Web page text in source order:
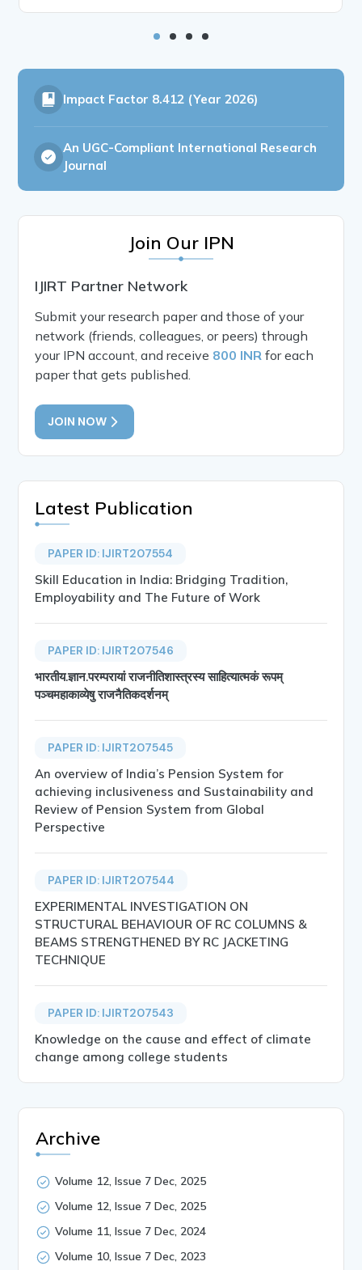
Impact Factor 8.412 (Year 2026)
An UGC-Compliant International Research
Journal
Join Our IPN
IJIRT Partner Network
Submit your research paper and those of your
network (friends, colleagues, or peers) through
your IPN account, and receive 800 INR for each
paper that gets published.
JOIN NOW
Latest Publication
PAPER ID: IJIRT207554
Skill Education in India: Bridging Tradition,
Employability and The Future of Work
PAPER ID: IJIRT207546
भारतीय.ज्ञान.परम्परायां राजनीतिशास्त्रस्य साहित्यात्मकं रूपम्
पञ्चमहाकाव्येषु राजनैतिकदर्शनम्
PAPER ID: IJIRT207545
An overview of India’s Pension System for
achieving inclusiveness and Sustainability and
Review of Pension System from Global
Perspective
PAPER ID: IJIRT207544
EXPERIMENTAL INVESTIGATION ON
STRUCTURAL BEHAVIOUR OF RC COLUMNS &
BEAMS STRENGTHENED BY RC JACKETING
TECHNIQUE
PAPER ID: IJIRT207543
Knowledge on the cause and effect of climate
change among college students
Archive
Volume 12, Issue 7 Dec, 2025
Volume 12, Issue 7 Dec, 2025
Volume 11, Issue 7 Dec, 2024
Volume 10, Issue 7 Dec, 2023